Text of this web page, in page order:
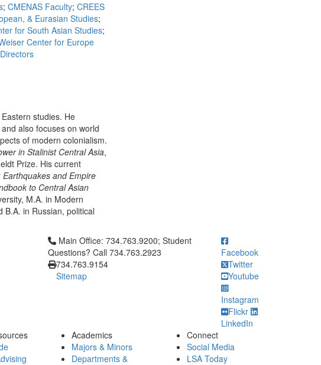
; CMENAS Faculty; CREES
& Eurasian Studies;
for South Asian Studies;
Center for Europe
studies. He
also focuses on world
of modern colonialism.
in Stalinist Central Asia,
Prize. His current
and Empire
to Central Asian
M.A. in Modern
B.A. in Russian, political
Click to call Main Office: 734.763.9200; Student Questions? Call
Main Office: 734.763.9200; Student
Questions? Call 734.763.2923
734.763.9154
Sitemap
Facebook
Twitter
Youtube
Instagram
Flickr
LinkedIn
Academics
Majors & Minors
Departments &
Connect
Social Media
LSA Today